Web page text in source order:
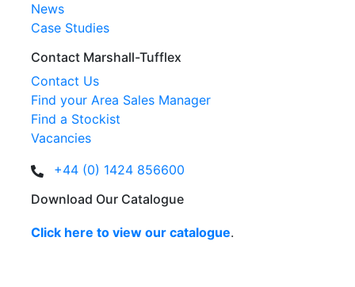
News
Case Studies
Contact Marshall-Tufflex
Contact Us
Find your Area Sales Manager
Find a Stockist
Vacancies
+44 (0) 1424 856600
Download Our Catalogue
Click here to view our catalogue.